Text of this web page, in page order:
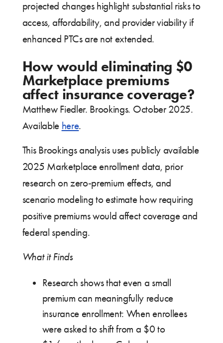
projected changes highlight substantial risks to
access, affordability, and provider viability if
enhanced PTCs are not extended.
How would eliminating $0
Marketplace premiums
affect insurance coverage?
Matthew Fiedler. Brookings. October 2025.
Available here.
This Brookings analysis uses publicly available
2025 Marketplace enrollment data, prior
research on zero‑premium effects, and
scenario modeling to estimate how requiring
positive premiums would affect coverage and
federal spending.
What it Finds
Research shows that even a small
premium can meaningfully reduce
insurance enrollment: When enrollees
were asked to shift from a $0 to